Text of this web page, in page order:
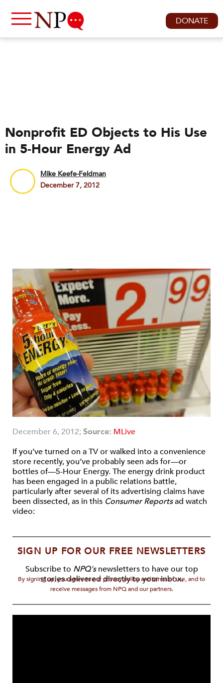
DONATE
Nonprofit ED Objects to His Use
in 5-Hour Energy Ad
Mike Keefe-Feldman
December 7, 2012
December 6, 2012;Source: MLive
If you’ve turned on a TV or walked into a convenience
store recently, you’ve probably seen ads for—or
bottles of—5-Hour Energy. The energy drink product
has been engaged in a public relations battle,
particularly after several of its advertising claims have
been dissected, as in this Consumer Reportsad watch
video:
SIGN UP FOR OUR FREE NEWSLETTERS
Subscribe to NPQ'snewsletters to have our top
stories delivered directly to your inbox.
By signing up, you agree to our privacy policy and terms of use, and to
receive messages from NPQ and our partners.